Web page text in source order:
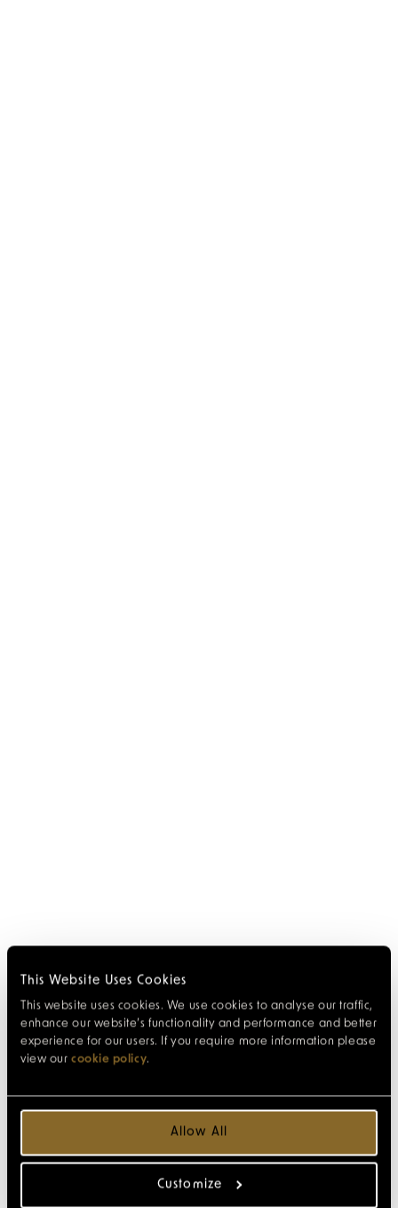
This Website Uses Cookies
This website uses cookies. We use cookies to analyse our traffic,
enhance our website’s functionality and performance and better
experience for our users. If you require more information please
view our cookie policy.
Allow All
Customize